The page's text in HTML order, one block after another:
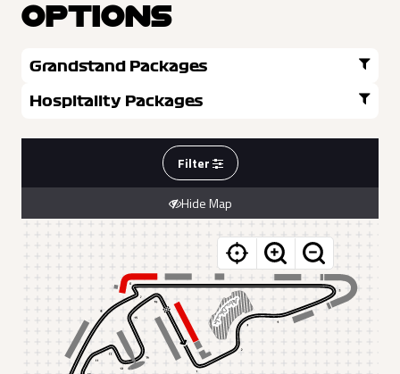
OPTIONS
Grandstand Packages
Hospitality Packages
Filter
Hide Map